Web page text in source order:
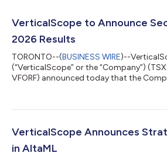
VerticalScope to Announce
2026 Results
TORONTO--(BUSINESS WIRE)--
(“VerticalScope” or the “Company”)
VFORF) announced today that the
call and webcast to discuss the
and Webcast:
https://www.netroadshow.com/events/
FwQg6j37HZoSO...
VerticalScope Announces
in AltaML